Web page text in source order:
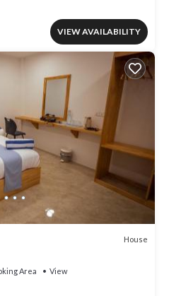
VIEW AVAILABILITY
House
Area
View